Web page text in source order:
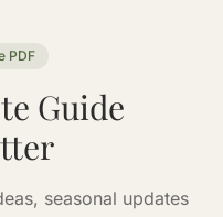
PDF
Guide
seasonal updates